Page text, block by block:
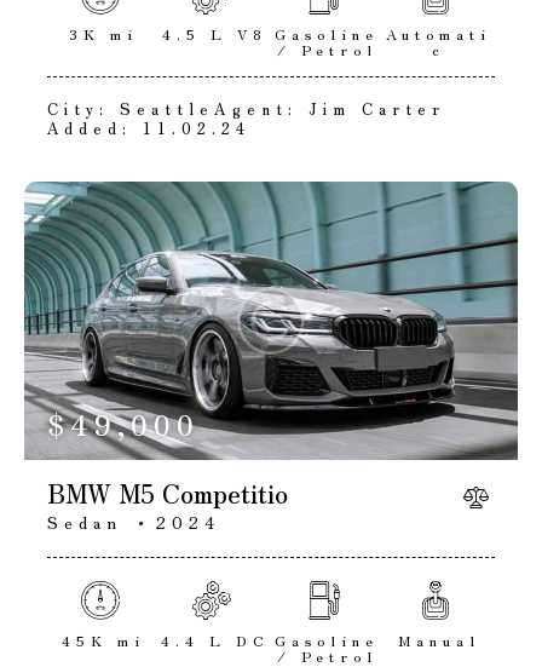
3K mi 4.5 L V8 Gasoline
/ Petrol
Automati
c
City: SeattleAgent:
Jim Carter
Added:
11.02.24
$49,000
BMW M5 Competitio
Sedan 2024
45K mi 4.4 L DC Gasoline
/ Petrol
Manual